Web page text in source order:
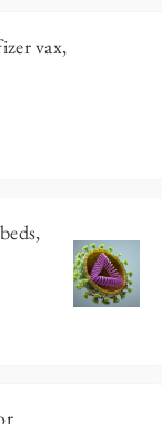
vax,